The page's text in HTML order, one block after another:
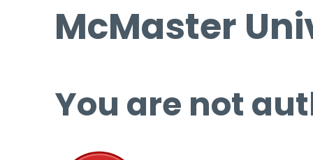
McMaster
You are not